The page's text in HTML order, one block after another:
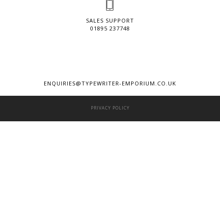
SALES SUPPORT
01895 237748
ENQUIRIES@TYPEWRITER-EMPORIUM.CO.UK
PRIVACY POLICY